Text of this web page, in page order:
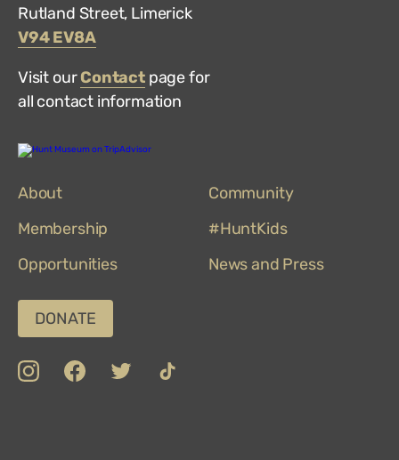
Rutland Street, Limerick
V94 EV8A
Visit ourContactpage for
all contact information
Hunt
About
Community
Membership
#HuntKids
Opportunities
News and Press
DONATE
instaFacebook
Twitter
TikTok